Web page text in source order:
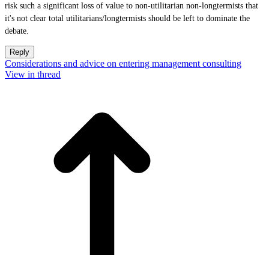
risk such a significant loss of value to non-utilitarian non-longtermists that
it's not clear total utilitarians/longtermists should be left to dominate the
debate.
Reply
Considerations and advice on entering management consulting
View in thread